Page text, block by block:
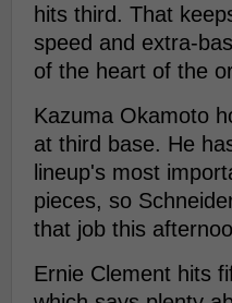
hits third. That
speed and extra-
of the heart of the
Kazuma Okamoto
at third base. He
lineup's most
pieces, so
that job this
Ernie Clement hits